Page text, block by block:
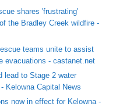
shares 'frustrating'
the Bradley Creek wildfire -
teams unite to assist
evacuations - castanet.net
lead to Stage 2 water
Kelowna Capital News
now in effect for Kelowna -